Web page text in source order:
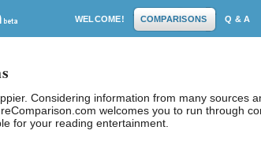
WELCOME! COMPARISONS Q & A
Considering information from many sources
welcomes you to run through
for your reading entertainment.